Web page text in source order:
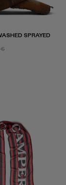
SPRAYED